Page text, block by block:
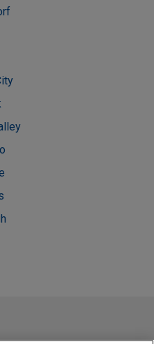
of it does not constitute,
to represent you. If you